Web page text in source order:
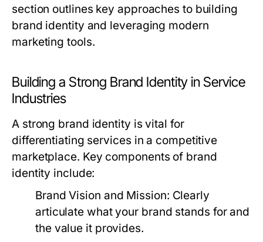
section outlines key approaches to building
brand identity and leveraging modern
marketing tools.
Building a Strong Brand Identity in Service
Industries
A strong brand identity is vital for
differentiating services in a competitive
marketplace. Key components of brand
identity include:
Brand Vision and Mission: Clearly
articulate what your brand stands for and
the value it provides.